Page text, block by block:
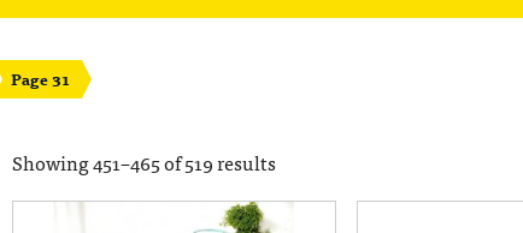
Page 31
Showing 451–465 of 519 results